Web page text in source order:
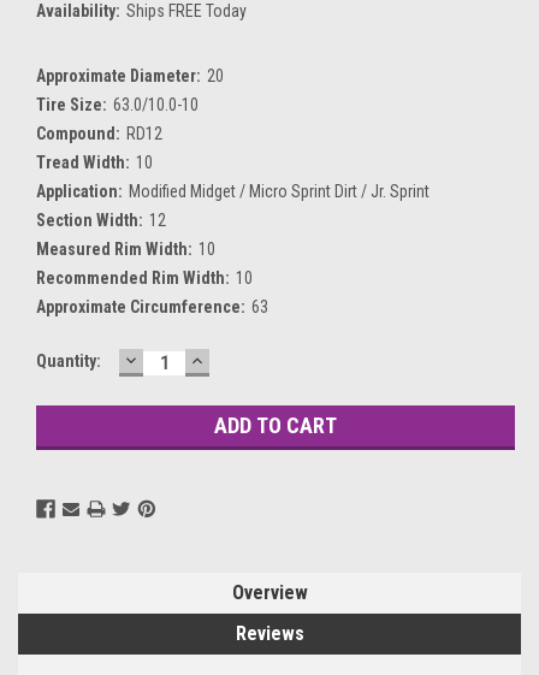
Availability: Ships FREE Today
Approximate Diameter: 20
Tire Size: 63.0/10.0-10
Compound: RD12
Tread Width: 10
Application: Modified Midget / Micro Sprint Dirt / Jr. Sprint
Section Width: 12
Measured Rim Width: 10
Recommended Rim Width: 10
Approximate Circumference: 63
Current
Quantity: DECREASE
QUANTITY:
INCREASE
QUANTITY:
Overview
Reviews